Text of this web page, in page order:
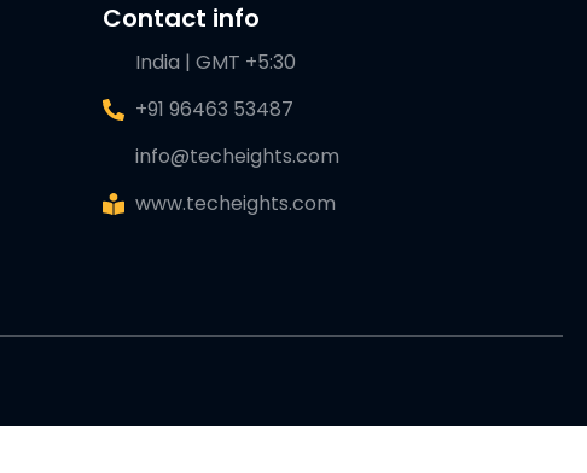
Contact info
India | GMT +5:30
+91 96463 53487
info@techeights.com
www.techeights.com